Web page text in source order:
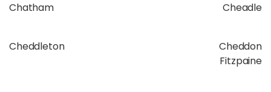
Chatham Cheadle
Cheddleton
Cheddon
Fitzpaine